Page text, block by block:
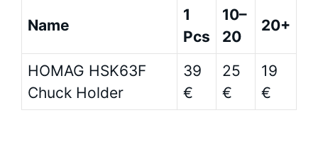
Name
1
Pcs
10–
20
20+
HOMAG HSK63F
Chuck Holder
39
€
25
€
19
€